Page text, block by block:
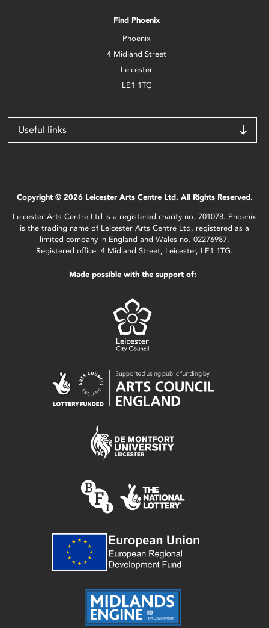
Find Phoenix
Phoenix
4 Midland Street
Leicester
LE1 1TG
Useful links
Copyright © 2026 Leicester Arts Centre Ltd. All Rights Reserved.
Leicester Arts Centre Ltd is a registered charity no. 701078. Phoenix
is the trading name of Leicester Arts Centre Ltd, registered as a
limited company in England and Wales no. 02276987.
Registered office: 4 Midland Street, Leicester, LE1 1TG.
Made possible with the support of: